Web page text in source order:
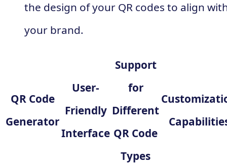
the design of your QR codes to align
your brand.
QR Code
Generator
User-
Friendly
Interface
Support
for
Different
QR Code
Types